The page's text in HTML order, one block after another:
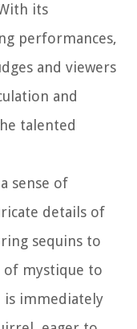
its
performances,
and viewers
and
talented
sense of
details of
sequins to
of mystique to
is immediately